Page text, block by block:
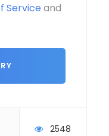
Service and
2548